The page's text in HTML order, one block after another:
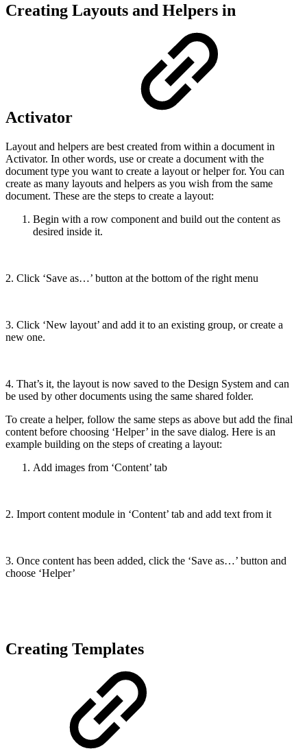
Creating Layouts and Helpers in
Activator
Layout and helpers are best created from within a document in
Activator. In other words, use or create a document with the
document type you want to create a layout or helper for. You can
create as many layouts and helpers as you wish from the same
document. These are the steps to create a layout:
Begin with a row component and build out the content as
desired inside it.
2. Click ‘Save as…’ button at the bottom of the right menu
3. Click ‘New layout’ and add it to an existing group, or create a
new one.
4. That’s it, the layout is now saved to the Design System and can
be used by other documents using the same shared folder.
To create a helper, follow the same steps as above but add the final
content before choosing ‘Helper’ in the save dialog. Here is an
example building on the steps of creating a layout:
Add images from ‘Content’ tab
2. Import content module in ‘Content’ tab and add text from it
3. Once content has been added, click the ‘Save as…’ button and
choose ‘Helper’
Creating Templates